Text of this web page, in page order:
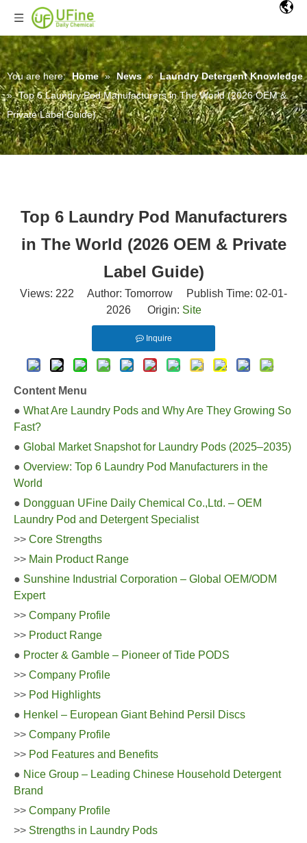
You are here: Home » News » Laundry Detergent Knowledge
» Top 6 Laundry Pod Manufacturers in The World (2026 OEM &
Private Label Guide)
Top 6 Laundry Pod Manufacturers
in The World (2026 OEM & Private
Label Guide)
Views: 222 Author: Tomorrow Publish Time: 02-01-
2026 Origin: Site
Inquire
Content Menu
● What Are Laundry Pods and Why Are They Growing So
Fast?
● Global Market Snapshot for Laundry Pods (2025–2035)
● Overview: Top 6 Laundry Pod Manufacturers in the
World
● Dongguan UFine Daily Chemical Co.,Ltd. – OEM
Laundry Pod and Detergent Specialist
>> Core Strengths
>> Main Product Range
● Sunshine Industrial Corporation – Global OEM/ODM
Expert
>> Company Profile
>> Product Range
● Procter & Gamble – Pioneer of Tide PODS
>> Company Profile
>> Pod Highlights
● Henkel – European Giant Behind Persil Discs
>> Company Profile
>> Pod Features and Benefits
● Nice Group – Leading Chinese Household Detergent
Brand
>> Company Profile
>> Strengths in Laundry Pods